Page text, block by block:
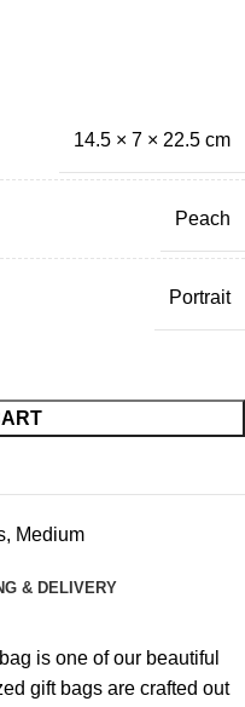
14.5 × 7 × 22.5 cm
Peach
Portrait
, Medium
& DELIVERY
is one of our beautiful
gift bags are crafted out